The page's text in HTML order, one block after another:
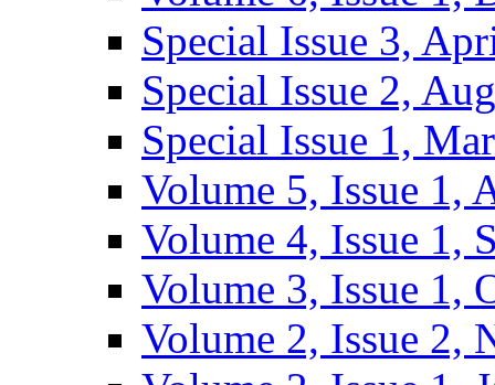
Special Issue 3,
Special Issue 2,
Special Issue 1,
Volume 5, Issue 1,
Volume 4, Issue 1,
Volume 3, Issue 1,
Volume 2, Issue 2,